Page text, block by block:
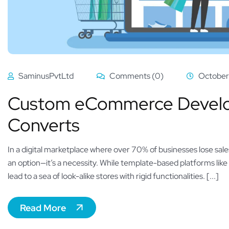
SaminusPvtLtd Comments (0)
Custom eCommerce
Converts
In a digital marketplace where over 70% of businesses lose
an option—it’s a necessity. While template-based platforms
lead to a sea of look-alike stores with rigid functionalities. [...]
Read More